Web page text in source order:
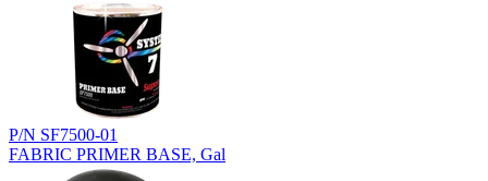
P/N SF7500-01
FABRIC PRIMER BASE, Gal